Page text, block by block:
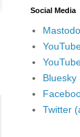
Social Media
Bluesky
Twitter